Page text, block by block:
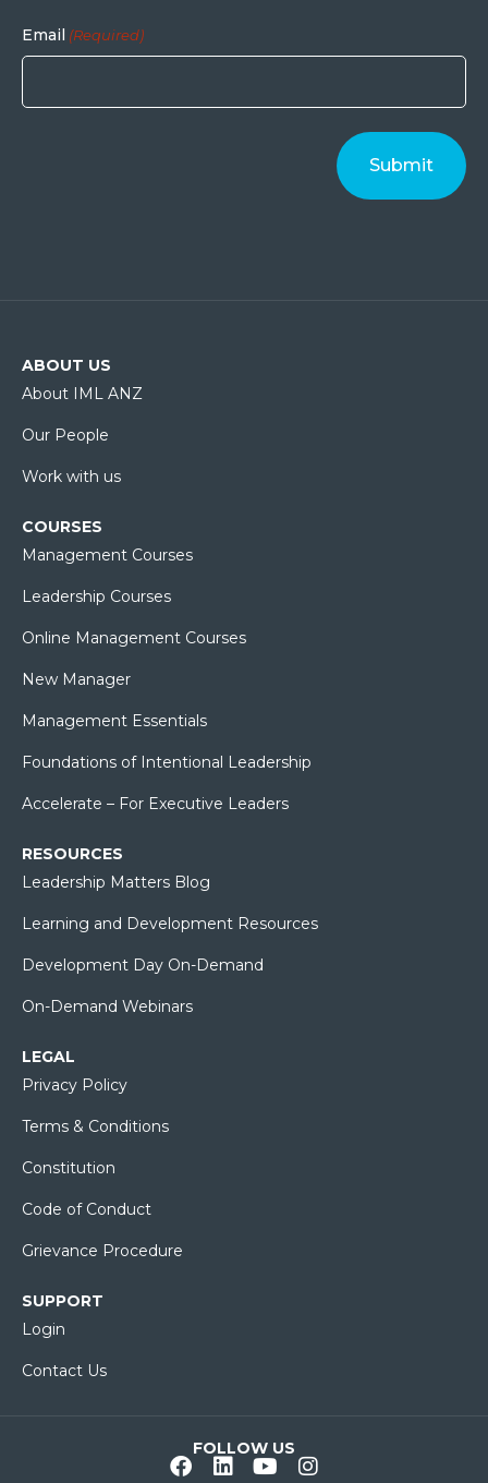
Email (Required)
ABOUT US
About IML ANZ
Our People
Work with us
COURSES
Management Courses
Leadership Courses
Online Management Courses
New Manager
Management Essentials
Foundations of Intentional Leadership
Accelerate – For Executive Leaders
RESOURCES
Leadership Matters Blog
Learning and Development Resources
Development Day On-Demand
On-Demand Webinars
LEGAL
Privacy Policy
Terms & Conditions
Constitution
Code of Conduct
Grievance Procedure
SUPPORT
Login
Contact Us
FOLLOW US